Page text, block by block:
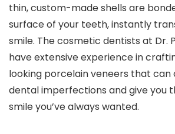
thin, custom-made shells are
surface of your teeth, instantly
smile. The cosmetic dentists at Dr.
have extensive experience in
looking porcelain veneers that
dental imperfections and give you
smile you’ve always wanted.